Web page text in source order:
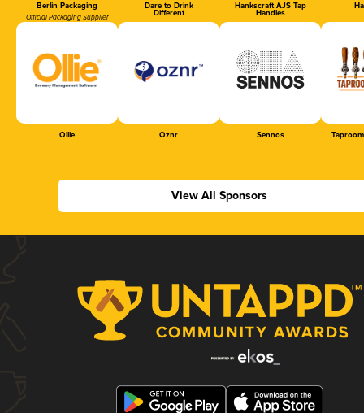
Berlin Packaging
Official Packaging Supplier
Dare to Drink
Different
Hankscraft AJS Tap
Handles
Ollie Oznr Sennos
View All Sponsors